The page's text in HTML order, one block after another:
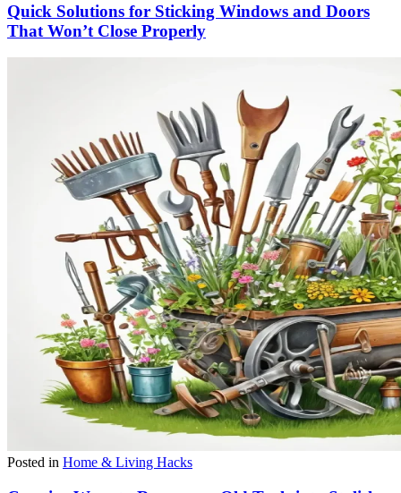
Quick Solutions for Sticking Windows and Doors
That Won’t Close Properly
Posted in Home & Living Hacks